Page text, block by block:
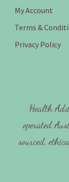
My Account
Terms &
Privacy Policy
Health
operated
sourced,